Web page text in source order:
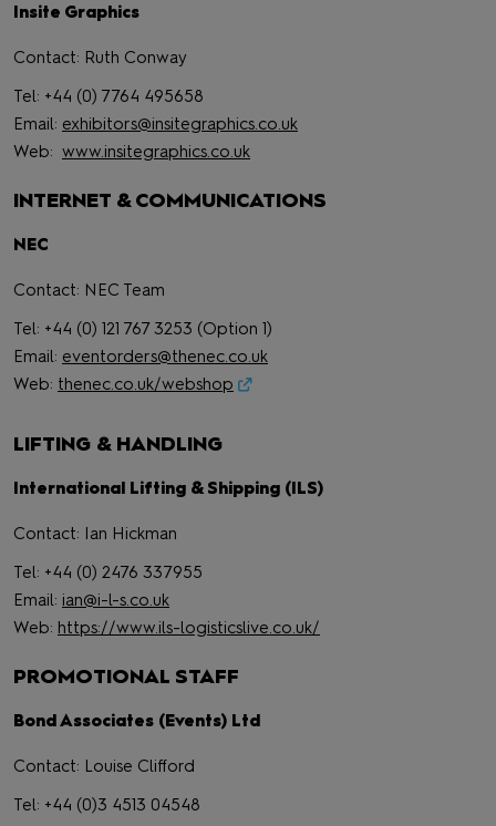
Insite Graphics
Contact: Ruth Conway
Tel: +44 (0) 7764 495658
Email: exhibitors@insitegraphics.co.uk
Web: www.insitegraphics.co.uk
INTERNET & COMMUNICATIONS
NEC
Contact: NEC Team
Tel: +44 (0) 121 767 3253 (Option 1)
Email: eventorders@thenec.co.uk
Web: thenec.co.uk/webshop
LIFTING & HANDLING
International Lifting & Shipping (ILS)
Contact: Ian Hickman
Tel: +44 (0) 2476 337955
Email: ian@i-l-s.co.uk
Web: https://www.ils-logisticslive.co.uk/
PROMOTIONAL STAFF
Bond Associates (Events) Ltd
Contact: Louise Clifford
Tel: +44 (0)3 4513 04548